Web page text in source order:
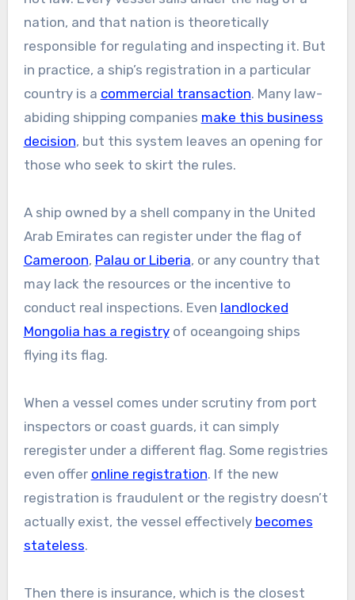
nation, and that nation is theoretically
responsible for regulating and inspecting it. But
in practice, a ship’s registration in a particular
country is a commercial transaction. Many law-
abiding shipping companies make this business
decision, but this system leaves an opening for
those who seek to skirt the rules.
A ship owned by a shell company in the United
Arab Emirates can register under the flag of
Cameroon, Palau or Liberia, or any country that
may lack the resources or the incentive to
conduct real inspections. Even landlocked
Mongolia has a registryof oceangoing ships
flying its flag.
When a vessel comes under scrutiny from port
inspectors or coast guards, it can simply
reregister under a different flag. Some registries
even offer online registration. If the new
registration is fraudulent or the registry doesn’t
actually exist, the vessel effectively becomes
stateless.
Then there is insurance, which is the closest